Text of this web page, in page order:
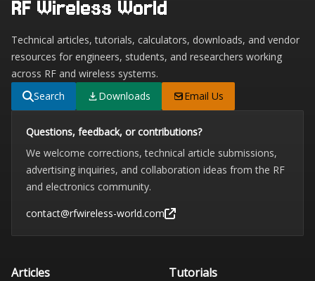
RF Wireless World
Technical articles, tutorials, calculators, downloads, and vendor
resources for engineers, students, and researchers working
across RF and wireless systems.
Search
Downloads Email Us
Questions, feedback, or contributions?
We welcome corrections, technical article submissions,
advertising inquiries, and collaboration ideas from the RF
and electronics community.
contact@rfwireless-world.com
Articles Tutorials